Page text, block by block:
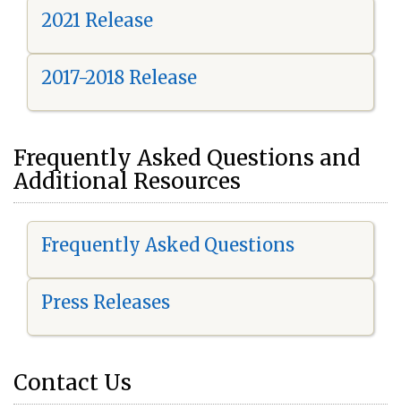
2021 Release
2017-2018 Release
Frequently Asked Questions and
Additional Resources
Frequently Asked Questions
Press Releases
Contact Us